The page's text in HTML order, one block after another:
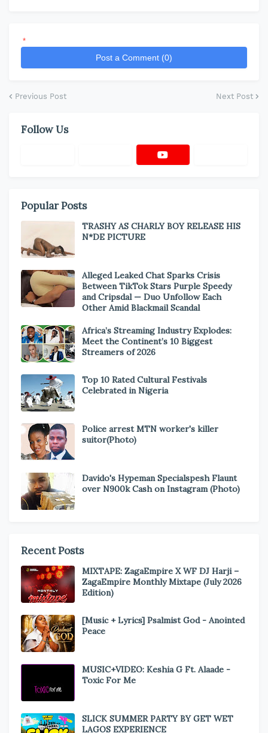
*
Post a Comment (0)
Previous Post Next Post
Follow Us
Popular Posts
TRASHY AS CHARLY BOY RELEASE HIS
N*DE PICTURE
Alleged Leaked Chat Sparks Crisis
Between TikTok Stars Purple Speedy
and Cripsdal — Duo Unfollow Each
Other Amid Blackmail Scandal
Africa’s Streaming Industry Explodes:
Meet the Continent’s 10 Biggest
Streamers of 2026
Top 10 Rated Cultural Festivals
Celebrated in Nigeria
Police arrest MTN worker's killer
suitor(Photo)
Davido's Hypeman Specialspesh Flaunt
over N900k Cash on Instagram (Photo)
Recent Posts
MIXTAPE: ZagaEmpire X WF DJ Harji –
ZagaEmpire Monthly Mixtape (July 2026
Edition)
[Music + Lyrics] Psalmist God - Anointed
Peace
MUSIC+VIDEO: Keshia G Ft. Alaade -
Toxic For Me
SLICK SUMMER PARTY BY GET WET
LAGOS EXPERIENCE